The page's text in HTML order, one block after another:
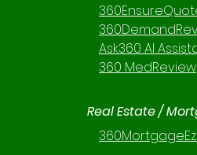
Ask360 AI
360 MedReview
Real Estate /